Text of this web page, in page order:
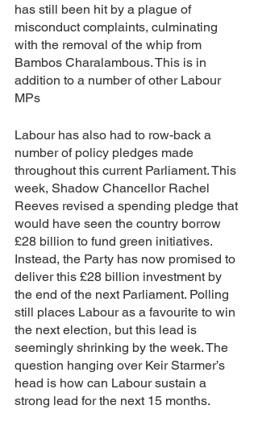
has still been hit by a plague of
misconduct complaints, culminating
with the removal of the whip from
Bambos Charalambous. This is in
addition to a number of other Labour
MPs
Labour has also had to row-back a
number of policy pledges made
throughout this current Parliament. This
week, Shadow Chancellor Rachel
Reeves revised a spending pledge that
would have seen the country borrow
£28 billion to fund green initiatives.
Instead, the Party has now promised to
deliver this £28 billion investment by
the end of the next Parliament. Polling
still places Labour as a favourite to win
the next election, but this lead is
seemingly shrinking by the week. The
question hanging over Keir Starmer’s
head is how can Labour sustain a
strong lead for the next 15 months.